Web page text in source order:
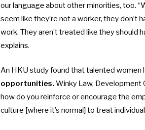
our language about other minorities, too.
seem like they’re not a worker, they don’t
work. They aren’t treated like they should
explains.
An HKU studyfound that talented women
opportunities. Winky Law, Development
how do you reinforce or encourage the
culture [where it’s normal] to treat